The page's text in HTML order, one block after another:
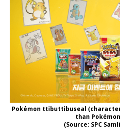
Pokémon ttibuttibuseal
than
(Source: SPC